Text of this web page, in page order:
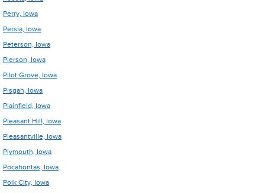
Perry, Iowa
Persia, Iowa
Peterson, Iowa
Pierson, Iowa
Pilot Grove, Iowa
Pisgah, Iowa
Plainfield, Iowa
Pleasant Hill, Iowa
Pleasantville, Iowa
Plymouth, Iowa
Pocahontas, Iowa
Polk City, Iowa